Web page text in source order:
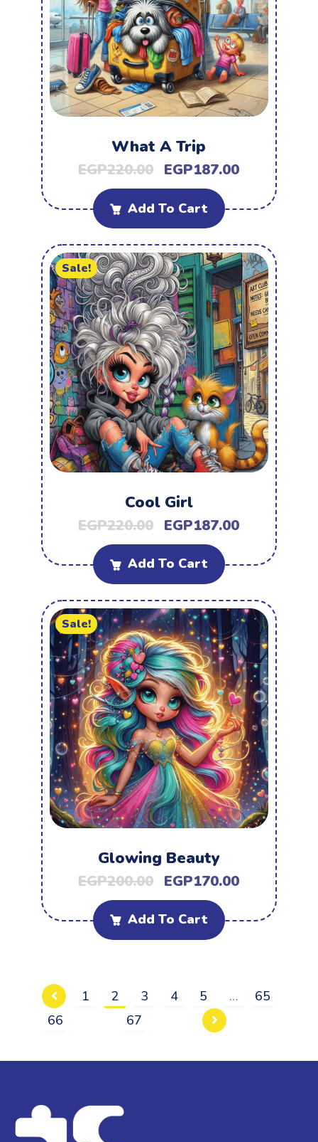
What A Trip
EGP220.00 EGP187.00
Add To Cart
Sale!
Cool Girl
EGP220.00 EGP187.00
Add To Cart
Sale!
Glowing Beauty
EGP200.00 EGP170.00
Add To Cart
1 2 3 4 5 …
65
66
67